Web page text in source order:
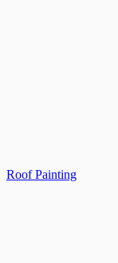
Roof Painting